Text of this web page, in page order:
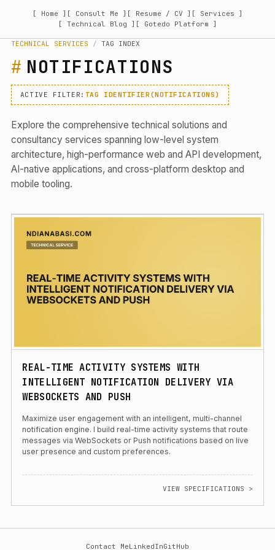
[ Home ] [ Consult Me ] [ Resume / CV ] [ Services ]
[ Technical Blog ] [ Gotedo Platform ]
TECHNICAL SERVICES / TAG INDEX
NOTIFICATIONS
ACTIVE FILTER: TAG IDENTIFIER(NOTIFICATIONS)
Explore the comprehensive technical solutions and
consultancy services spanning low-level system
architecture, high-performance web and API development,
AI-native applications, and cross-platform desktop and
mobile tooling.
REAL-TIME ACTIVITY SYSTEMS WITH
INTELLIGENT NOTIFICATION DELIVERY VIA
WEBSOCKETS AND PUSH
Maximize user engagement with an intelligent, multi-channel
notification engine. I build real-time activity systems that route
messages via WebSockets or Push notifications based on live
user presence and custom preferences.
VIEW SPECIFICATIONS >
Contact MeLinkedInGitHub